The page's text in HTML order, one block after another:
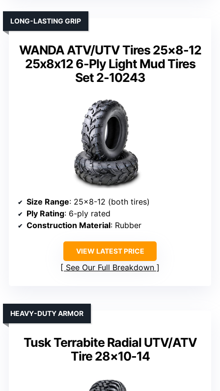
WANDA ATV/UTV Tires 25×8-12
25x8x12 6-Ply Light Mud Tires
Set 2-10243
LONG-LASTING GRIP
Size Range: 25×8-12 (both tires)
Ply Rating: 6-ply rated
Construction Material: Rubber
VIEW LATEST PRICE
See Our Full Breakdown
Tusk Terrabite Radial UTV/ATV
Tire 28×10-14
HEAVY-DUTY ARMOR